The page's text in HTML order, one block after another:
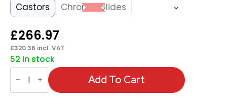
Castors Chrome Glides
£266.97
£320.36 incl. VAT
52 in stock
Classic
Executive
Office
Chair
Add To Cart